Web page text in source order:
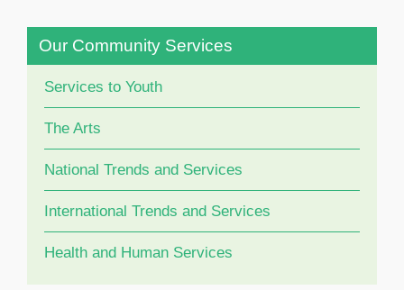
Our Community Services
Services to Youth
The Arts
National Trends and Services
International Trends and Services
Health and Human Services